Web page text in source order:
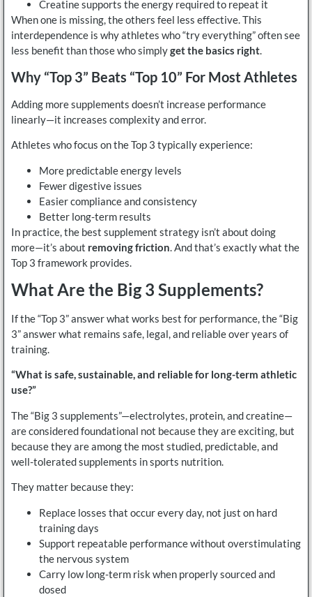
Creatine supports the energy required to repeat it
When one is missing, the others feel less effective. This
interdependence is why athletes who “try everything” often see
less benefit than those who simplyget the basics right.
Why “Top 3” Beats “Top 10” For Most Athletes
Adding more supplements doesn’t increase performance
linearly—it increases complexity and error.
Athletes who focus on the Top 3 typically experience:
More predictable energy levels
Fewer digestive issues
Easier compliance and consistency
Better long-term results
In practice, the best supplement strategy isn’t about doing
more—it’s about removing friction. And that’s exactly what the
Top 3 framework provides.
What Are the Big 3 Supplements?
If the “Top 3” answer what works best for performance, the “Big
3” answer what remains safe, legal, and reliable over years of
training.
“What is safe, sustainable, and reliable for long-term athletic
use?”
The “Big 3 supplements”—electrolytes, protein, and creatine—
are considered foundational not because they are exciting, but
because they are among the most studied, predictable, and
well-tolerated supplements in sports nutrition.
They matter because they:
Replace losses that occur every day, not just on hard
training days
Support repeatable performance without overstimulating
the nervous system
Carry low long-term risk when properly sourced and
dosed